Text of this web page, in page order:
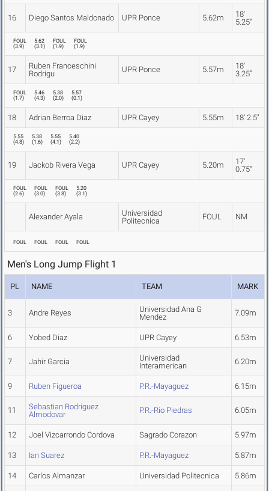
16 Diego Santos Maldonado UPR Ponce 5.62m
18'
5.25"
FOUL
(3.9)
5.62
(3.1)
FOUL
(1.9)
FOUL
(1.9)
17
Ruben Franceschini
Rodrigu
UPR Ponce 5.57m
18'
3.25"
FOUL
(1.7)
5.46
(4.3)
5.38
(2.0)
5.57
(0.1)
18 Adrian Berroa Diaz UPR Cayey 5.55m 18' 2.5"
5.55
(4.8)
5.38
(1.6)
5.55
(4.1)
5.40
(2.2)
19 Jackob Rivera Vega UPR Cayey 5.20m
17'
0.75"
FOUL
(2.6)
FOUL
(3.0)
FOUL
(3.8)
5.20
(3.1)
Alexander Ayala
Universidad
Politecnica
FOUL NM
FOUL FOUL FOUL FOUL
Men's Long Jump Flight 1
PL NAME TEAM MARK
3 Andre Reyes
Universidad Ana G
Mendez
7.09m
6 Yobed Diaz UPR Cayey 6.53m
7 Jahir Garcia
Universidad
Interamerican
6.20m
9 Ruben Figueroa P.R.-Mayaguez 6.15m
11
Sebastian Rodriguez
Almodovar
P.R.-Rio Piedras 6.05m
12 Joel Vizcarrondo Cordova Sagrado Corazon 5.97m
13 Ian Suarez P.R.-Mayaguez 5.87m
14 Carlos Almanzar Universidad Politecnica 5.86m